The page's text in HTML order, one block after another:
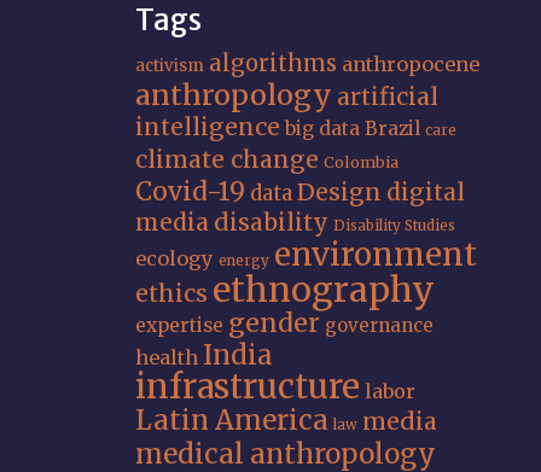
Tags
activism algorithms anthropocene
anthropology artificial
intelligence big data Brazil care
climate change Colombia
Covid-19 dataDesign digital
media disability Disability Studies
ecology energy environment
ethics ethnography
expertise gender governance
health India
infrastructure labor
Latin America law media
medical anthropology